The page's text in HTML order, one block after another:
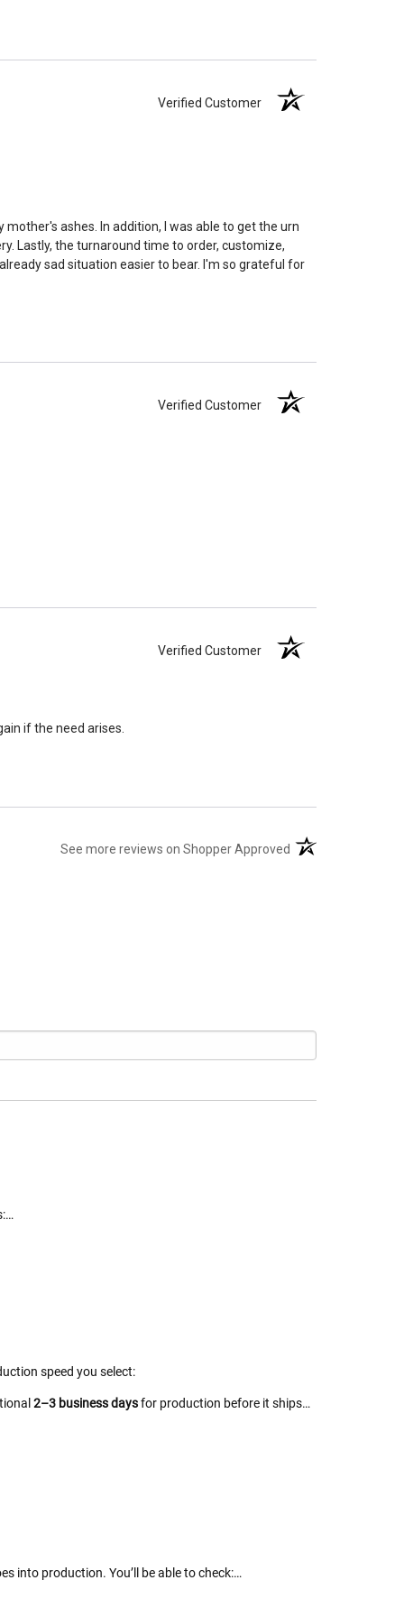
processes, temperature variations and the
we'll be right on.
to avoid having the urn be too
Verified Customer
ashes. In addition, I was able to get the urn
Lastly, the turnaround time to order, customize,
sad situation easier to bear. I'm so grateful for
Verified Customer
Verified Customer
if the need arises.
See more reviews on Shopper Approved(opens in a new tab)
speed you select:
2–3 business daysfor production before it ships…
into production. You’ll be able to check:…